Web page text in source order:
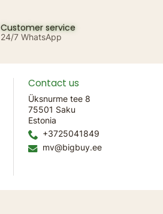
Customer service
24/7 WhatsApp
Contact us
Üksnurme tee 8
75501 Saku
Estonia
+3725041849
mv@bigbuy.ee